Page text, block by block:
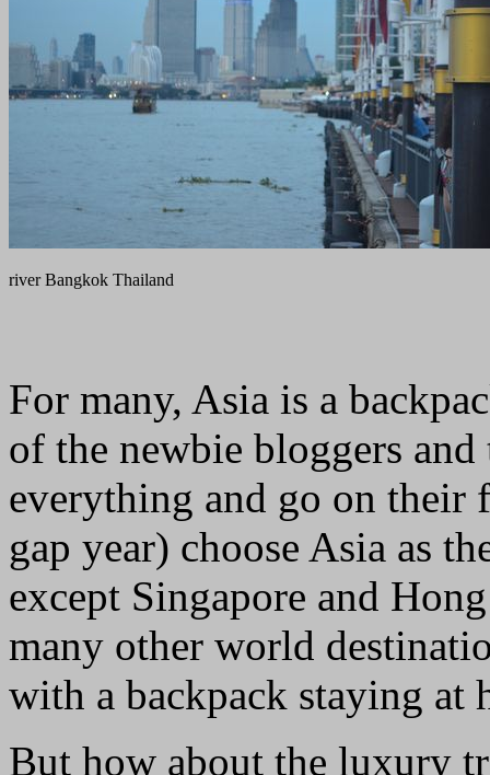
river Bangkok Thailand
For many, Asia is a
of the newbie bloggers
everything and go on
gap year) choose Asia as
except Singapore and
many other world
with a backpack staying at
But how about the luxury